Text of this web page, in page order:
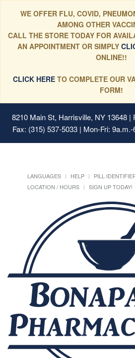
WE OFFER FLU, COVID,
AMONG OTHER
CALL THE STORE TODAY FOR
AN APPOINTMENT OR SIMPLY
ONLINE!!
CLICK HERETO COMPLETE OUR
FORM!
8210 Main St, Harrisville, NY 13648|
Fax: (315) 537-5033 | Mon-Fri:
LANGUAGES HELP PILL
LOCATION / HOURS
SIGN UP TODAY!